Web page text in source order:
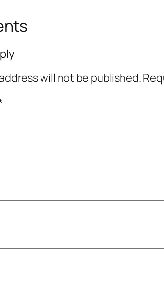
will not be published.